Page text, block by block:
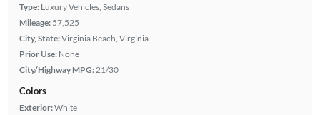
Type: Luxury Vehicles, Sedans
Mileage: 57,525
City, State:Virginia Beach, Virginia
Prior Use: None
City/Highway MPG: 21/30
Colors
Exterior:White